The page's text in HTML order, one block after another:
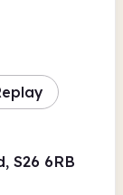
S26 6RB